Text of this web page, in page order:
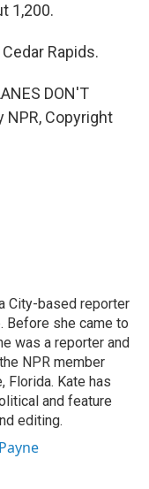
1,200.
Rapids.
DON'T
NPR, Copyright
City-based reporter
Before she came to
was a reporter and
NPR member
Florida. Kate has
and feature
editing.